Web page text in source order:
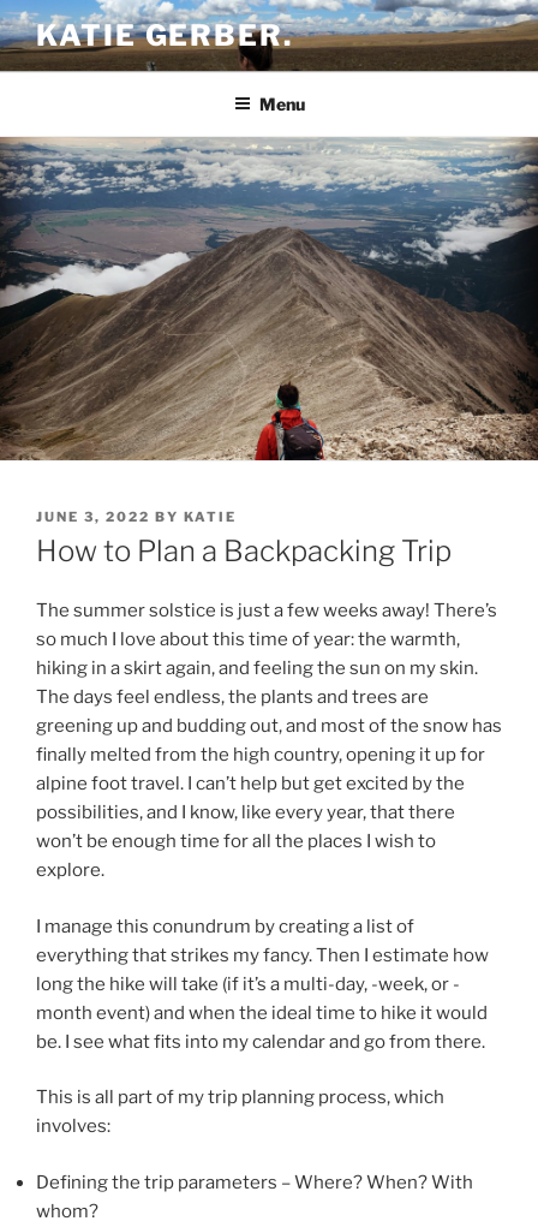
Skip
to
content
KATIE GERBER.
Menu
POSTED
ON
JUNE 3, 2022 BY KATIE
How to Plan a Backpacking Trip
The summer solstice is just a few weeks away! There’s
so much I love about this time of year: the warmth,
hiking in a skirt again, and feeling the sun on my skin.
The days feel endless, the plants and trees are
greening up and budding out, and most of the snow has
finally melted from the high country, opening it up for
alpine foot travel. I can’t help but get excited by the
possibilities, and I know, like every year, that there
won’t be enough time for all the places I wish to
explore.
I manage this conundrum by creating a list of
everything that strikes my fancy. Then I estimate how
long the hike will take (if it’s a multi-day, -week, or -
month event) and when the ideal time to hike it would
be. I see what fits into my calendar and go from there.
This is all part of my trip planning process, which
involves:
Defining the trip parameters – Where? When? With
whom?